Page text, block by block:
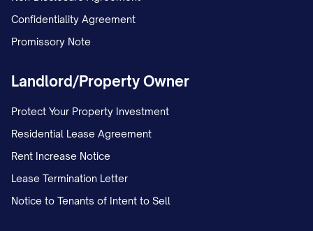
MARRIAGE/ESTABLISHMENT OF
PATERNITY AND CUSTODY] in the [LOWER
COURT CASE NUMBER]. The petition
included a request for joint legal custody
and primary physical custody of the minor
child(ren).
On [DATE], the trial court entered a
Temporary Order granting temporary joint
Confidentiality Agreement
Promissory Note
Landlord/Property Owner
Protect Your Property Investment
Residential Lease Agreement
Rent Increase Notice
Lease Termination Letter
Notice to Tenants of Intent to Sell